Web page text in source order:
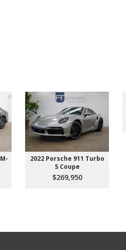
2022 Porsche 911 Turbo
S Coupe
$269,950